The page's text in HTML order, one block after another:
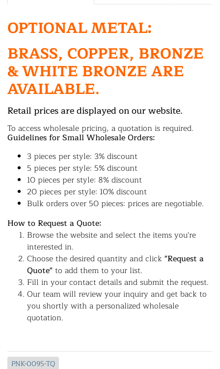
OPTIONAL METAL:
BRASS, COPPER, BRONZE
& WHITE BRONZE ARE
AVAILABLE.
Retail prices are displayed on our website.
To access wholesale pricing, a quotation is required.
Guidelines for Small Wholesale Orders:
3 pieces per style: 3% discount
5 pieces per style: 5% discount
10 pieces per style: 8% discount
20 pieces per style: 10% discount
Bulk orders over 50 pieces: prices are negotiable.
How to Request a Quote:
Browse the website and select the items you're
interested in.
Choose the desired quantity and click"Request a
Quote"to add them to your list.
Fill in your contact details and submit the request.
Our team will review your inquiry and get back to
you shortly with a personalized wholesale
quotation.
PNK-0095-TQ